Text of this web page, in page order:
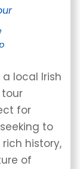
a local Irish
for
to
history,
of